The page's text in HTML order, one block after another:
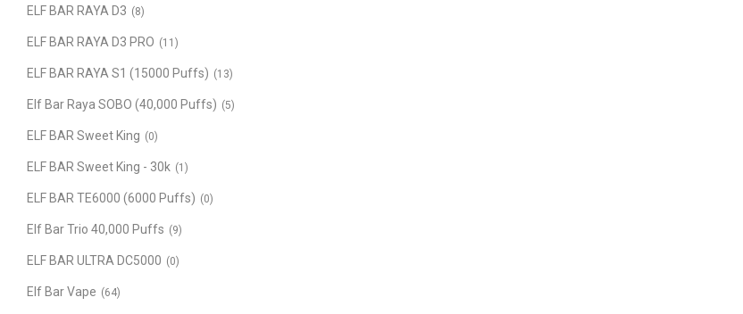
ELF BAR RAYA D3 (8)
ELF BAR RAYA D3 PRO (11)
ELF BAR RAYA S1 (15000 Puffs) (13)
Elf Bar Raya SOBO (40,000 Puffs) (5)
ELF BAR Sweet King (0)
ELF BAR Sweet King - 30k (1)
ELF BAR TE6000 (6000 Puffs) (0)
Elf Bar Trio 40,000 Puffs (9)
ELF BAR ULTRA DC5000 (0)
Elf Bar Vape (64)